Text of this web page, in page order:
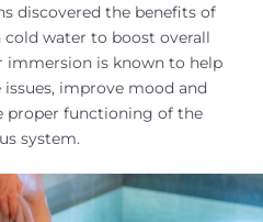
discovered the benefits of
water to boost overall
immersion is known to help
improve mood and
proper functioning of the
system.